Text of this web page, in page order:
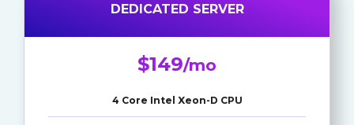
DEDICATED SERVER
$149/mo
4 Core Intel Xeon-D CPU